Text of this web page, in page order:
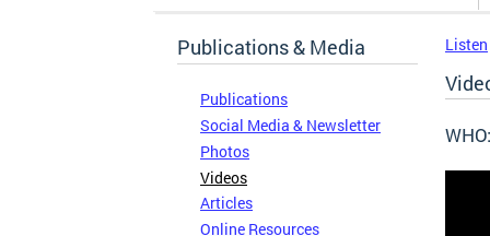
Publications & Media
Publications
Social Media & Newsletter
Photos
Videos
Articles
Online Resources
Listen